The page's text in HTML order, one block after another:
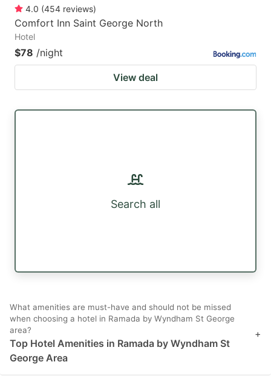
4.0 (454 reviews)
Comfort Inn Saint George North
Hotel
$78 /night
View deal
Search all
What amenities are must-have and should not be missed
when choosing a hotel in Ramada by Wyndham St George
area?
Top Hotel Amenities in Ramada by Wyndham St
George Area
+